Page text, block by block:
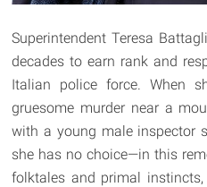
Superintendent Teresa
decades to earn rank and
Italian police force. When
gruesome murder near a
with a young male inspector
she has no choice—in this
folktales and primal